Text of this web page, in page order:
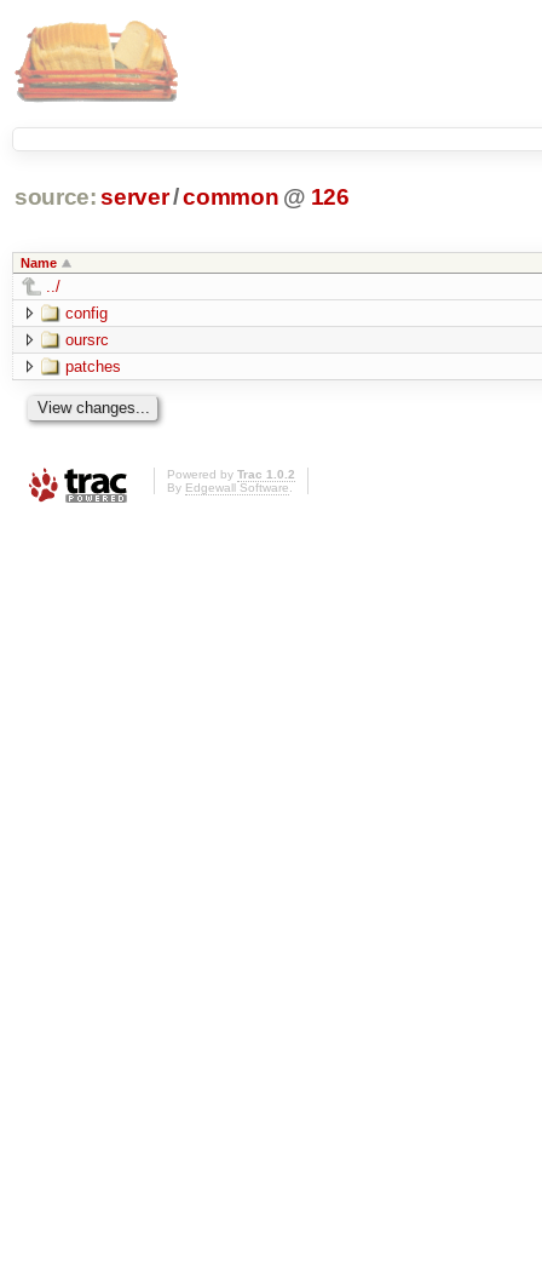
source: server/common @ 126
Name
../
config
oursrc
patches
Powered by Trac 1.0.2
By Edgewall Software.